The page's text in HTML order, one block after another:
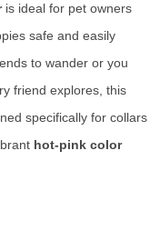
is ideal for pet owners
safe and easily
to wander or you
friend explores, this
specifically for collars
hot-pink color